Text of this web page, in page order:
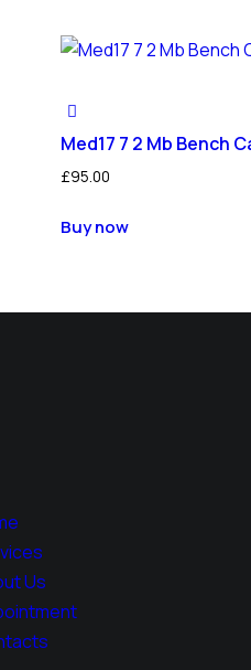
Med17 7 2 Mb Bench
£95.00
Buy now
Us